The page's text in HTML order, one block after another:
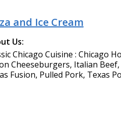
and Ice Cream
Us:
Chicago Cuisine : Chicago
Cheeseburgers, Italian
Fusion, Pulled Pork, Texas